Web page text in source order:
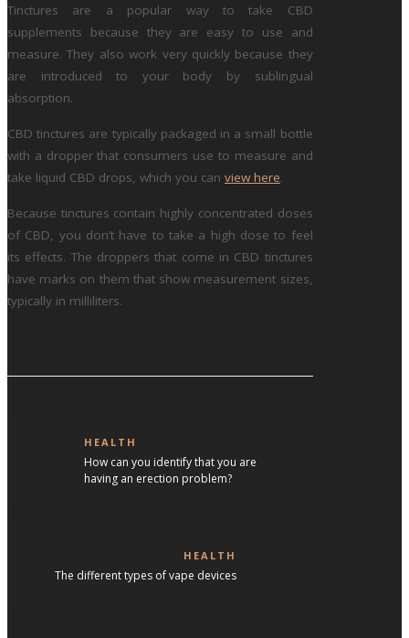
Tinctures are a popular way to take CBD
supplements because they are easy to use and
measure. They also work very quickly because they
are introduced to your body by sublingual
absorption.
CBD tinctures are typically packaged in a small bottle
with a dropper that consumers use to measure and
take liquid CBD drops, which you can view here.
Because tinctures contain highly concentrated doses
of CBD, you don’t have to take a high dose to feel
its effects. The droppers that come in CBD tinctures
have marks on them that show measurement sizes,
typically in milliliters.
HEALTH
How can you identify that you are
having an erection problem?
HEALTH
The different types of vape devices